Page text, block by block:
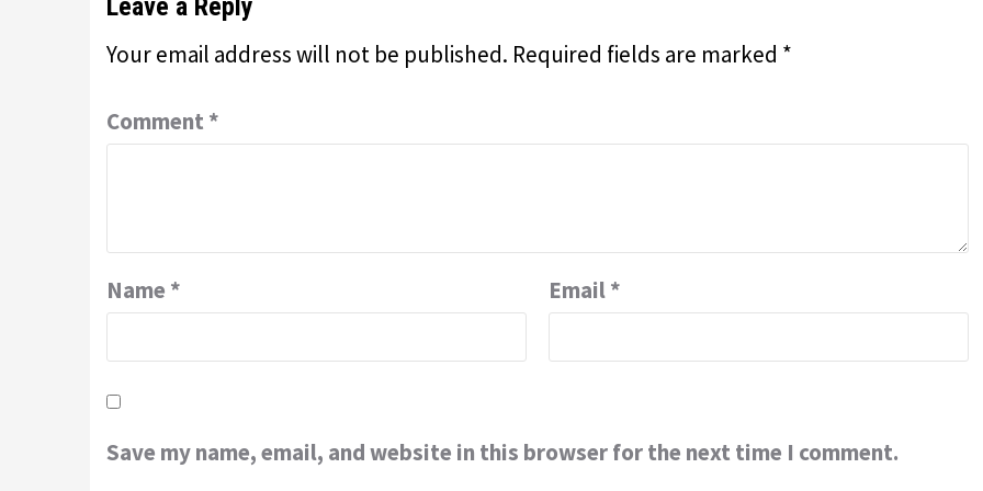
Leave a Reply
Your email address will not be published. Required fields are marked *
Comment *
Name * Email*
Save my name, email, and website in this browser for the next time I comment.